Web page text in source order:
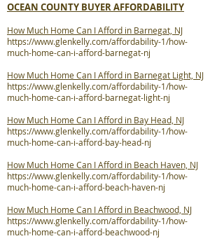
OCEAN COUNTY BUYER AFFORDABILITY
How Much Home Can I Afford in Barnegat, NJ
https://www.glenkelly.com/affordability-1/how-
much-home-can-i-afford-barnegat-nj
How Much Home Can I Afford in Barnegat Light, NJ
https://www.glenkelly.com/affordability-1/how-
much-home-can-i-afford-barnegat-light-nj
How Much Home Can I Afford in Bay Head, NJ
https://www.glenkelly.com/affordability-1/how-
much-home-can-i-afford-bay-head-nj
How Much Home Can I Afford in Beach Haven, NJ
https://www.glenkelly.com/affordability-1/how-
much-home-can-i-afford-beach-haven-nj
How Much Home Can I Afford in Beachwood, NJ
https://www.glenkelly.com/affordability-1/how-
much-home-can-i-afford-beachwood-nj